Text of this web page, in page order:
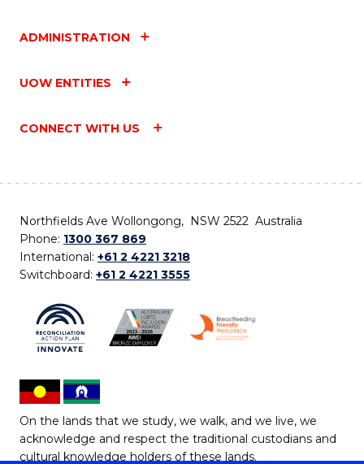
ADMINISTRATION
UOW ENTITIES
CONNECT WITH US
Northfields Ave Wollongong, NSW 2522 Australia
Phone: 1300 367 869
International: +61 2 4221 3218
Switchboard: +61 2 4221 3555
On the lands that we study, we walk, and we live, we
acknowledge and respect the traditional custodians and
cultural knowledge holders of these lands.